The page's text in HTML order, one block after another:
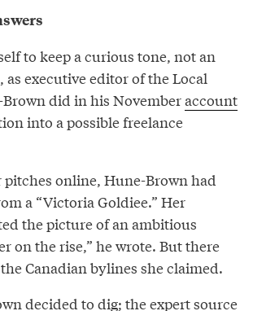
to keep a curious tone, not an
as executive editor of the Local
did in his Novemberaccount
into a possible freelance
online, Hune-Brown had
a “Victoria Goldiee.” Her
the picture of an ambitious
on the rise,” he wrote. But there
Canadian bylines she claimed.
decided to dig; the expert source